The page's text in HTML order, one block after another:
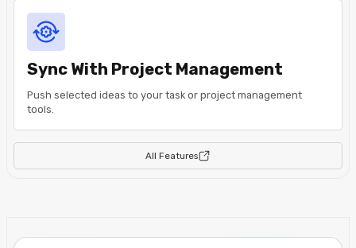
Sync With Project Management
Push selected ideas to your task or project management
tools.
All Features